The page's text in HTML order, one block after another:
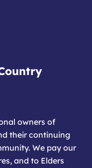
owners of
their continuing
We pay our
and to Elders